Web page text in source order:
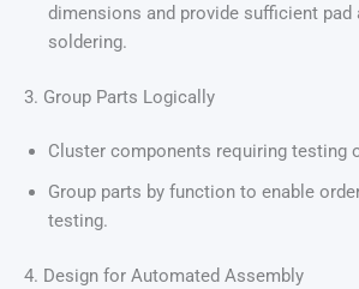
dimensions and provide sufficient pad
soldering.
3. Group Parts Logically
Cluster components requiring testing
Group parts by function to enable
testing.
4. Design for Automated Assembly